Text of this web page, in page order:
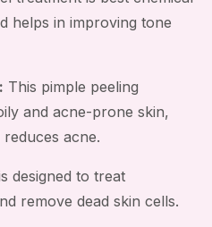
helps in improving tone
This pimple peeling
and acne-prone skin,
acne.
designed to treat
remove dead skin cells.